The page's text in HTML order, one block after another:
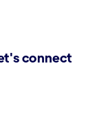
connect